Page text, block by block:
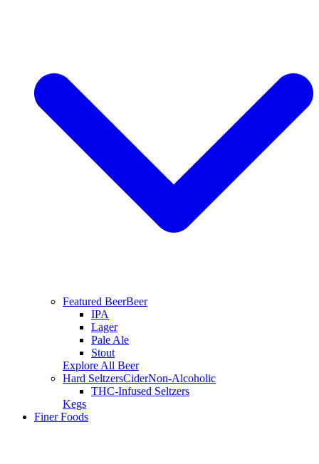
Featured BeerBeer
IPA
Lager
Pale Ale
Stout
Explore All Beer
Hard SeltzersCiderNon-Alcoholic
THC-Infused Seltzers
Kegs
Finer Foods